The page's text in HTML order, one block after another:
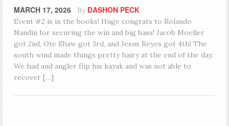
MARCH 17, 2026 By DASHON PECK
Event #2 is in the books! Huge congrats to Rolando
Nandin for securing the win and big bass! Jacob Moeller
got 2nd, Ote Shaw got 3rd, and Jesus Reyes got 4th! The
south wind made things pretty hairy at the end of the day.
We had and angler flip his kayak and was not able to
recover […]